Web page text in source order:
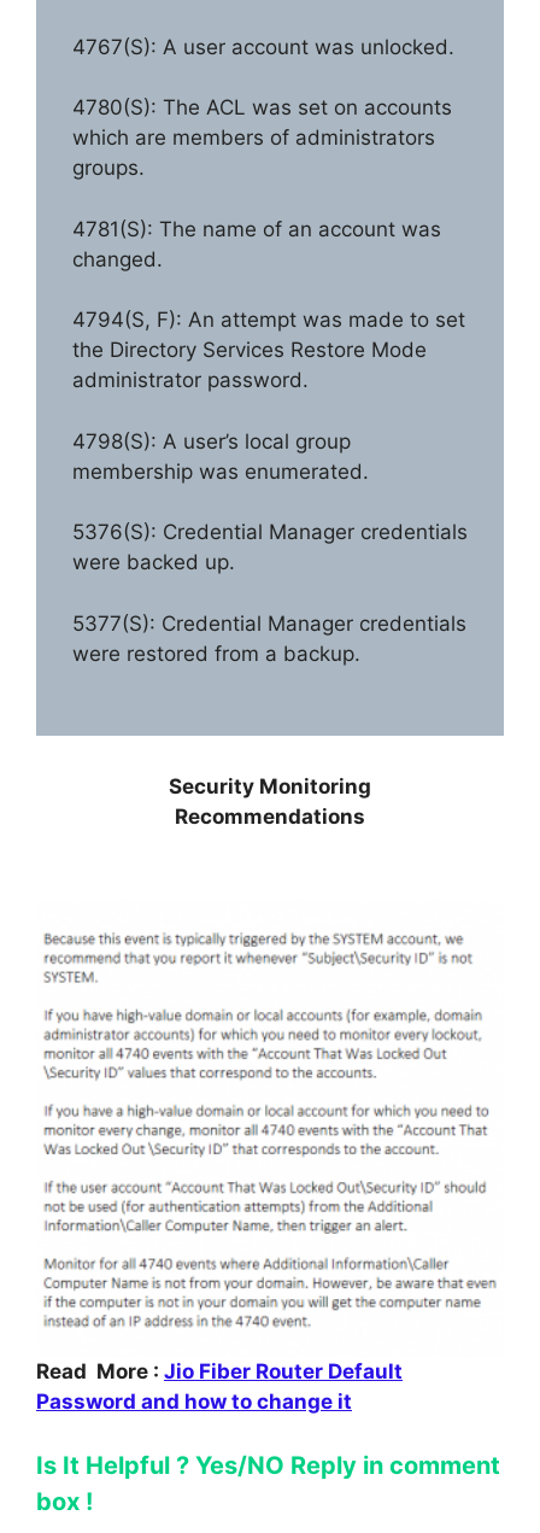
4767(S): A user account was unlocked.
4780(S): The ACL was set on accounts
which are members of administrators
groups.
4781(S): The name of an account was
changed.
4794(S, F): An attempt was made to set
the Directory Services Restore Mode
administrator password.
4798(S): A user’s local group
membership was enumerated.
5376(S): Credential Manager credentials
were backed up.
5377(S): Credential Manager credentials
were restored from a backup.
Security Monitoring
Recommendations
Read More : Jio Fiber Router Default
Password and how to change it
Is It Helpful ? Yes/NO Reply in comment
box !